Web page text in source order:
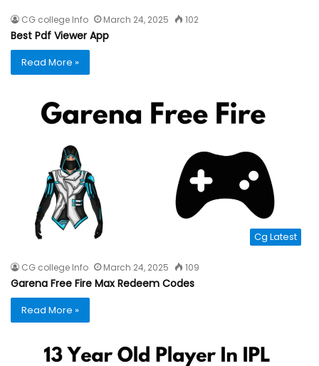
CG college Info March 24, 2025 102
Best Pdf Viewer App
Read More »
Cg Latest
CG college Info March 24, 2025 109
Garena Free Fire Max Redeem Codes
Read More »